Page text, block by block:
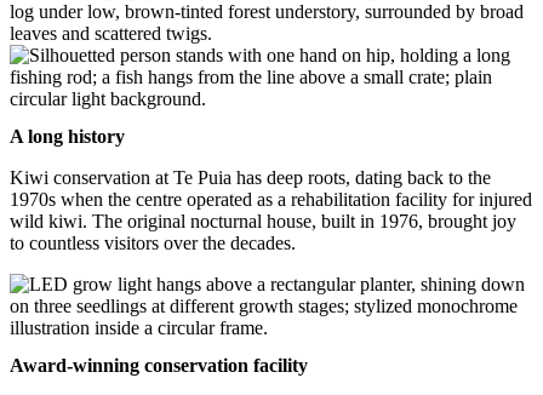
A long history
Kiwi conservation at Te Puia has deep roots, dating back to the
1970s when the centre operated as a rehabilitation facility for injured
wild kiwi. The original nocturnal house, built in 1976, brought joy
to countless visitors over the decades.
Award-winning conservation facility